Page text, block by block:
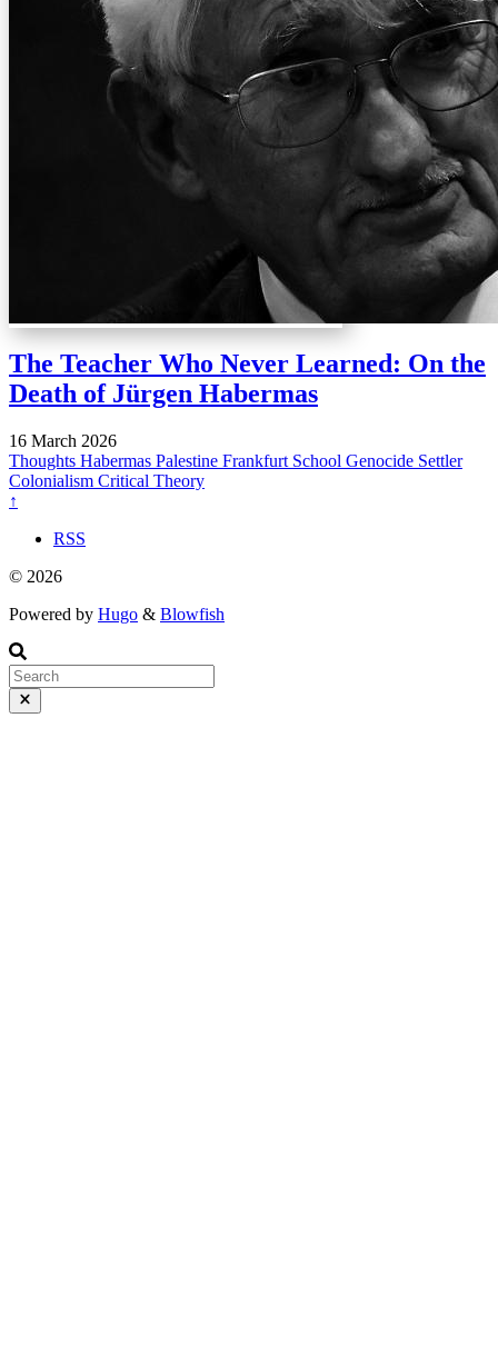
The Teacher Who Never Learned: On the
Death of Jürgen Habermas
16 March 2026
Thoughts Habermas Palestine Frankfurt School Genocide Settler
Colonialism Critical Theory
↑
RSS
© 2026
Powered by Hugo & Blowfish